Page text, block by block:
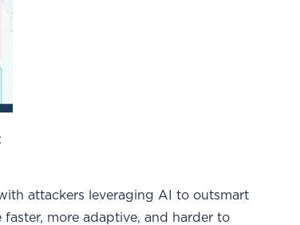
attackers leveraging AI to outsmart
more adaptive, and harder to